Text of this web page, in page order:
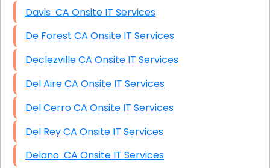
Davis CA Onsite IT Services
De Forest CA Onsite IT Services
Declezville CA Onsite IT Services
Del Aire CA Onsite IT Services
Del Cerro CA Onsite IT Services
Del Rey CA Onsite IT Services
Delano CA Onsite IT Services